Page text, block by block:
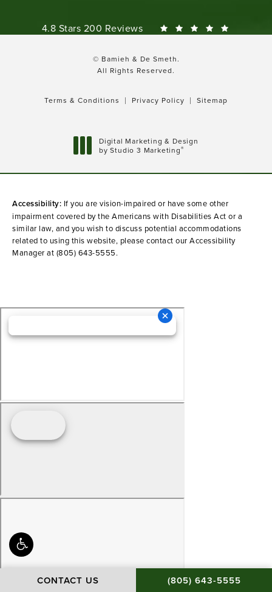
CONTACT US CALL BAMIEH & DE
(805) 643-5555
Bamieh & De Smeth reviews:
4.8 Stars 200 Reviews
© Bamieh & De Smeth.
All Rights Reserved.
Terms & Conditions Privacy Policy Sitemap
Digital Marketing & Design
by Studio 3 Marketing®
Accessibility: If you are vision-impaired or have some other
impairment covered by the Americans with Disabilities Act or a
similar law, and you wish to discuss potential accommodations
related to using this website, please contact our Accessibility
Manager at (805) 643-5555.